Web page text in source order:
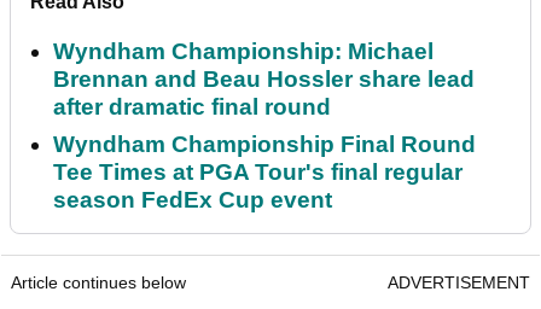
Wyndham Championship: Michael
Brennan and Beau Hossler share lead
after dramatic final round
Wyndham Championship Final Round
Tee Times at PGA Tour's final regular
season FedEx Cup event
Article continues below ADVERTISEMENT